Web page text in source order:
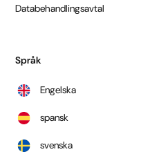
Databehandlingsavtal
Språk
Engelska
spansk
svenska